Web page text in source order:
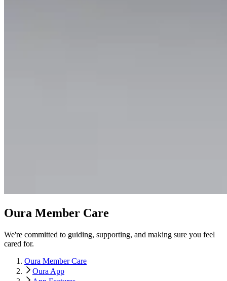
Oura Member Care
We're committed to guiding, supporting, and making sure you feel
cared for.
Oura Member Care
Oura App